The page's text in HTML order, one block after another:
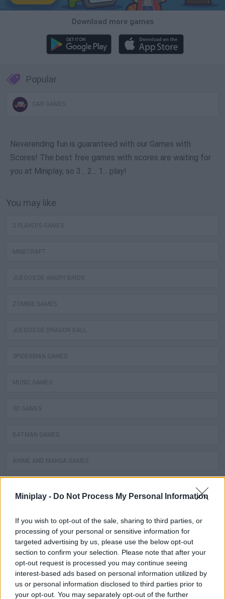
Miniplay - Do Not Process My Personal Information
If you wish to opt-out of the sale, sharing to third parties, or
processing of your personal or sensitive information for
targeted advertising by us, please use the below opt-out
section to confirm your selection. Please note that after your
opt-out request is processed you may continue seeing
interest-based ads based on personal information utilized by
us or personal information disclosed to third parties prior to
your opt-out. You may separately opt-out of the further
Download more games
Popular
CAR GAMES
Neverending fun is guaranteed with our Games with
Scores! The best free games with scores are waiting for
you at Miniplay, so 3... 2... 1... play!
You may like
2 PLAYERS GAMES
MINECRAFT
JUEGOS DE ANGRY BIRDS
ZOMBIE GAMES
JUEGOS DE DRAGON BALL
SPIDERMAN GAMES
MUSIC GAMES
3D GAMES
BATMAN GAMES
ANIME AND MANGA GAMES
SEASON GAMES
SIMULATION GAMES
KIZI GAMES